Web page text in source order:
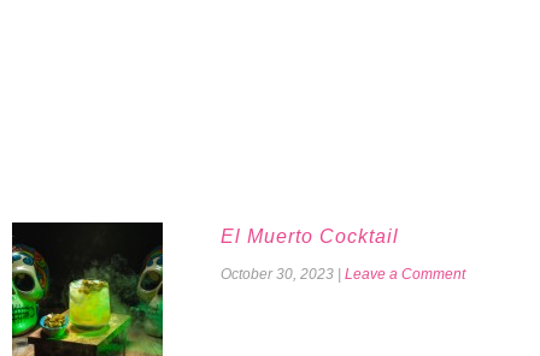
El Muerto Cocktail
October 30, 2023 Leave a Comment